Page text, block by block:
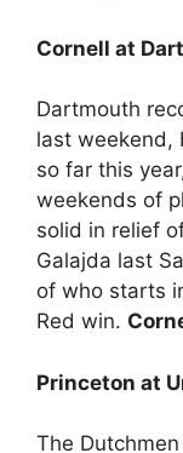
Cornell at
Dartmouth
last weekend,
so far this
weekends of
solid in relief
Galajda last
of who starts
Red win.
Princeton at
The